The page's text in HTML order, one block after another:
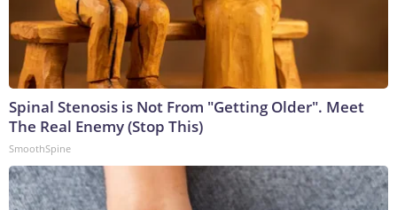
Spinal Stenosis is Not From "Getting Older". Meet
The Real Enemy (Stop This)
SmoothSpine